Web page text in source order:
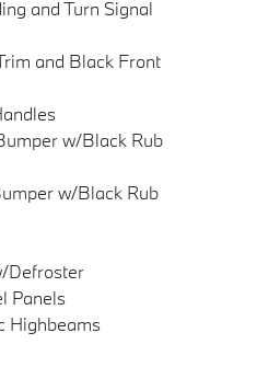
and Turn Signal
and Black Front
w/Black Rub
w/Black Rub
Defroster
Panels
Highbeams